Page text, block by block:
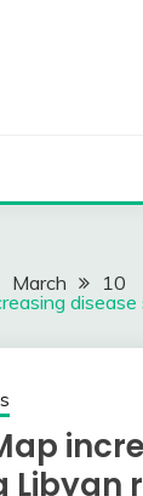
March
10
Libyan